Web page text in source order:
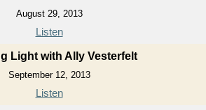
August 29, 2013
Listen
Light with Ally Vesterfelt
September 12, 2013
Listen